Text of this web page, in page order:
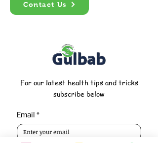
Contact Us
For our latest health tips and tricks
subscribe below
Email *